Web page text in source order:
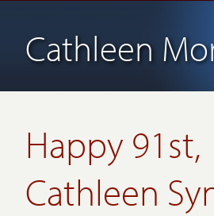
Cathleen
Happy 91st,
Cathleen